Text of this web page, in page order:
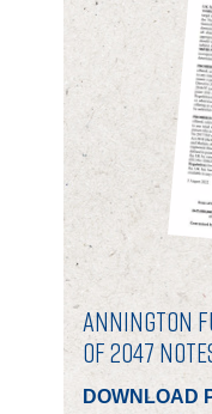
Annington
of 2047
DOWNLOAD